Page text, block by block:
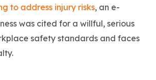
to address injury risks, an e-
was cited for a willful, serious
safety standards and faces